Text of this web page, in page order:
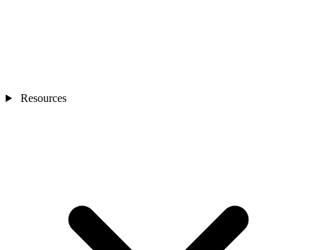
Resources